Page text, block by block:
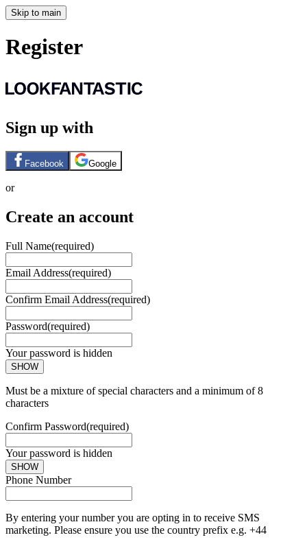
Skip to main
Register
Sign up with
Facebook Google
or
Create an account
Full Name(required)
Email Address(required)
Confirm Email Address(required)
Password(required)
Your password is hidden
SHOW
Must be a mixture of special characters and a minimum of 8
characters
Confirm Password(required)
Your password is hidden
SHOW
Phone Number
By entering your number you are opting in to receive SMS
marketing. Please ensure you use the country prefix e.g. +44